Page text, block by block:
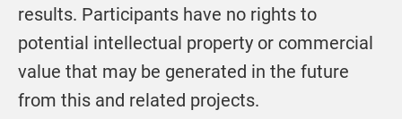
results. Participants have no rights to
potential intellectual property or commercial
value that may be generated in the future
from this and related projects.